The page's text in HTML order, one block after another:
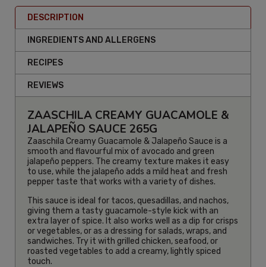
DESCRIPTION
INGREDIENTS AND ALLERGENS
RECIPES
REVIEWS
ZAASCHILA CREAMY GUACAMOLE &
JALAPEÑO SAUCE 265G
Zaaschila Creamy Guacamole & Jalapeño Sauce is a
smooth and flavourful mix of avocado and green
jalapeño peppers. The creamy texture makes it easy
to use, while the jalapeño adds a mild heat and fresh
pepper taste that works with a variety of dishes.
This sauce is ideal for tacos, quesadillas, and nachos,
giving them a tasty guacamole-style kick with an
extra layer of spice. It also works well as a dip for crisps
or vegetables, or as a dressing for salads, wraps, and
sandwiches. Try it with grilled chicken, seafood, or
roasted vegetables to add a creamy, lightly spiced
touch.